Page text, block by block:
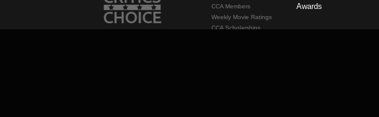
CCA Members
Weekly Movie Ratings
CCA Scholarships
Awards